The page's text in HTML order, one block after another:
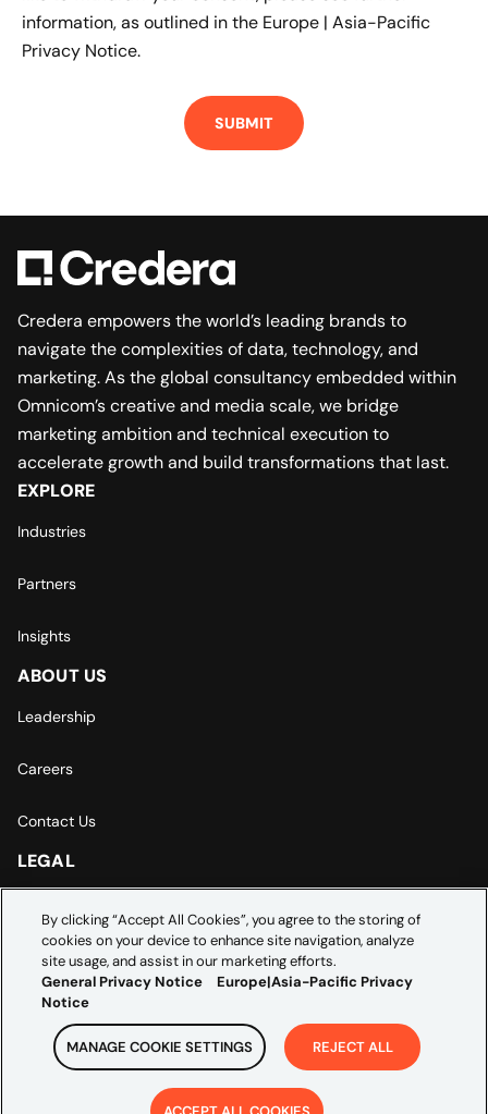
information, as outlined in the Europe | Asia-Pacific
Privacy Notice.
Credera empowers the world’s leading brands to
navigate the complexities of data, technology, and
marketing. As the global consultancy embedded within
Omnicom’s creative and media scale, we bridge
marketing ambition and technical execution to
accelerate growth and build transformations that last.
EXPLORE
Industries
Partners
Insights
ABOUT US
Leadership
Careers
Contact Us
LEGAL
Cookie Settings
2026 Credera. All rights reserved.
By clicking “Accept All Cookies”, you agree to the storing of
cookies on your device to enhance site navigation, analyze
site usage, and assist in our marketing efforts.
General Privacy Notice
Europe|Asia-Pacific Privacy
Notice
MANAGE COOKIE SETTINGS REJECT ALL